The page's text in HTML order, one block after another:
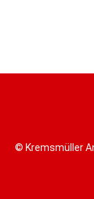
© Kremsmüller